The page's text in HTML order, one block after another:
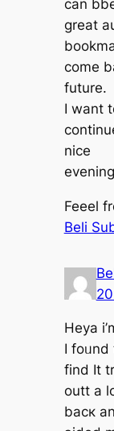
ϲan
great
come
future.
Ӏ want
nice
Feeel
Beli
Heya
I foᥙnd
find It
outt a
bacк